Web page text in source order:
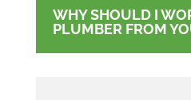
WHY SHOULD I
PLUMBER FROM